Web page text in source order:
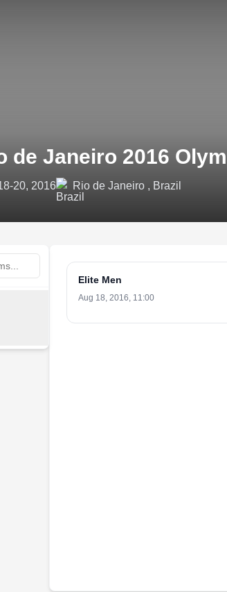
de Janeiro 2016
20, 2016 Rio de Janeiro , Brazil
Elite Men
Aug 18, 2016, 11:00